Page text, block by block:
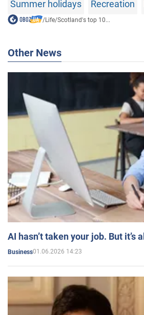
Summer holidays Recreation
/Life/Scotland's top 10...
Other News
AI hasn’t taken your job. But
Business01.06.2026 14:23